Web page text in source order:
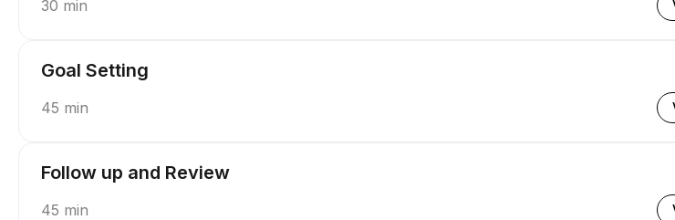
30 min
Goal Setting
45 min
Follow up and Review
45 min